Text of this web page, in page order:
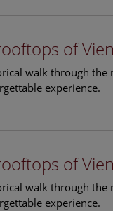
of
walk through
experience.
of
walk through
experience.